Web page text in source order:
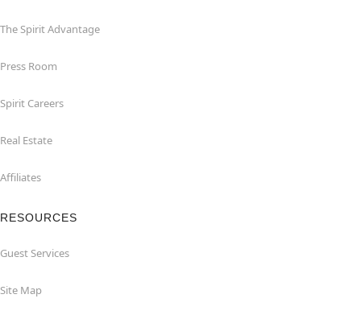
The Spirit Advantage
Press Room
Spirit Careers
Real Estate
Affiliates
RESOURCES
Guest Services
Site Map